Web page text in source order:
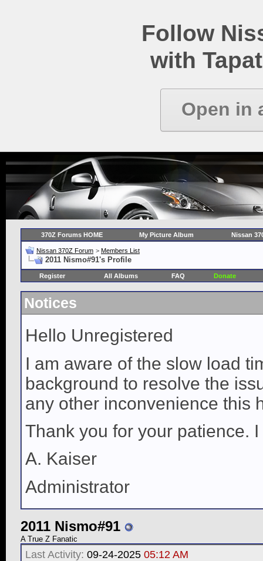
Follow
with
Open in
370Z Forums HOME My Picture Album Nissan
Nissan 370Z Forum > Members List
2011 Nismo#91's Profile
Register All Albums FAQ Donate
Notices
Hello Unregistered
I am aware of the slow load
background to resolve the
any other inconvenience this
Thank you for your patience.
A. Kaiser
Administrator
2011 Nismo#91
A True Z Fanatic
Last Activity: 09-24-2025 05:12 AM